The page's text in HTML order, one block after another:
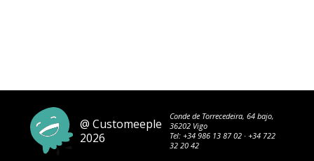
@ Customeeple
2026
Conde de Torrecedeira, 64 bajo,
36202 Vigo
Tel: +34 986 13 87 02· +34 722
32 20 42